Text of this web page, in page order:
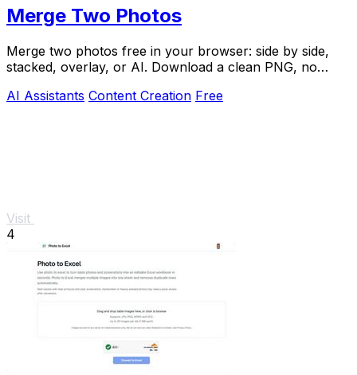
Merge Two Photos
Merge two photos free in your browser: side by side,
stacked, overlay, or AI. Download a clean PNG, no
AI Assistants Content Creation Free
Visit
4